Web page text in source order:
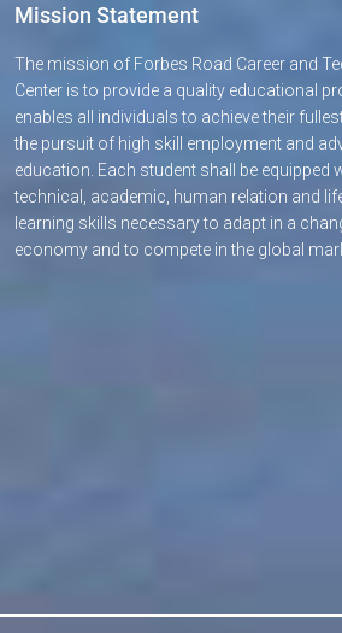
Mission Statement
The mission of Forbes Road Career and
Center is to provide a quality educational
enables all individuals to achieve their
the pursuit of high skill employment and
education. Each student shall be equipped
technical, academic, human relation and
learning skills necessary to adapt in a
economy and to compete in the global